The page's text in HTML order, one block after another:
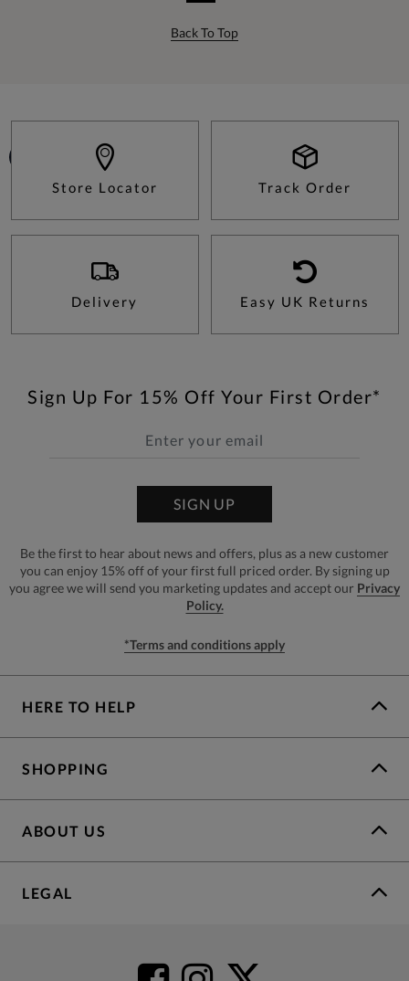
Back To Top
Store Locator Track Order
Delivery Easy UK Returns
Sign Up For 15% Off Your First Order*
SIGN UP
Be the first to hear about news and offers, plus as a new customer
you can enjoy 15% off of your first full priced order. By signing up
you agree we will send you marketing updates and accept our Privacy
Policy.
*Terms and conditions apply
HERE TO HELP
SHOPPING
ABOUT US
LEGAL